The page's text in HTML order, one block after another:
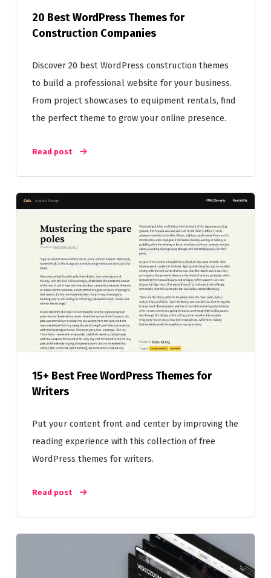
20 Best WordPress Themes for
Construction Companies
Discover 20 best WordPress construction themes
to build a professional website for your business.
From project showcases to equipment rentals, find
the perfect theme to grow your online presence.
Read post
15+ Best Free WordPress Themes for
Writers
Put your content front and center by improving the
reading experience with this collection of free
WordPress themes for writers.
Read post